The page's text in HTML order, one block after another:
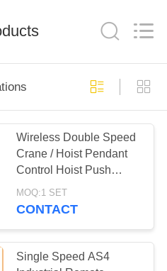
Wireless Double Speed
Crane / Hoist Pendant
Control Hoist Push
Button Switch
MOQ:1 SET
CONTACT
Single Speed AS4